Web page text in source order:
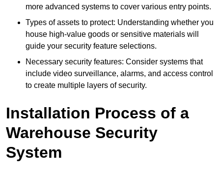
more advanced systems to cover various entry points.
Types of assets to protect: Understanding whether you
house high-value goods or sensitive materials will
guide your security feature selections.
Necessary security features: Consider systems that
include video surveillance, alarms, and access control
to create multiple layers of security.
Installation Process of a
Warehouse Security
System